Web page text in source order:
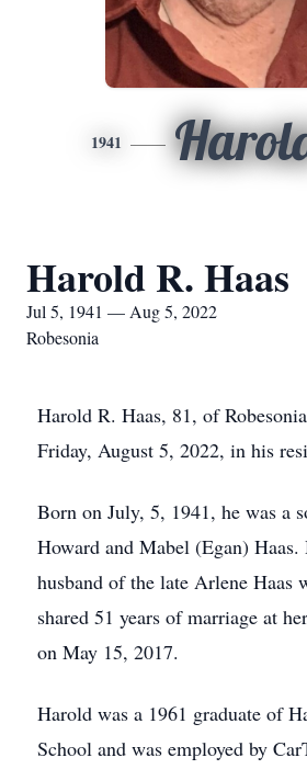
1941
Harold R. Haas
Jul 5, 1941 — Aug 5, 2022
Robesonia
Harold R. Haas, 81, of
Friday, August 5, 2022, in his
Born on July, 5, 1941, he was a
Howard and Mabel (Egan)
husband of the late Arlene Haas
shared 51 years of marriage at
on May 15, 2017.
Harold was a 1961 graduate of
School and was employed by